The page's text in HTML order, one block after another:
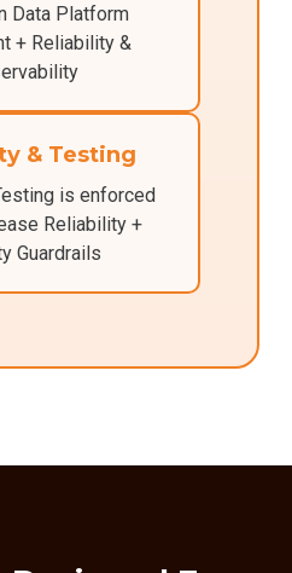
Data Platform
+ Reliability &
& Testing
is enforced
Reliability +
Guardrails